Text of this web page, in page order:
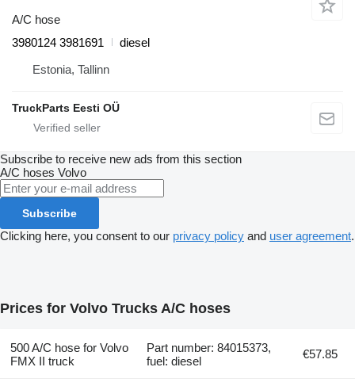
A/C hose
3980124 3981691
diesel
Estonia, Tallinn
TruckParts Eesti OÜ
Subscribe to receive new ads from this section
A/C hoses Volvo
Subscribe
Clicking here, you consent to our privacy policy and user agreement.
Prices for Volvo Trucks A/C hoses
500 A/C hose for Volvo
FMX II truck
Part number: 84015373,
fuel: diesel
€57.85